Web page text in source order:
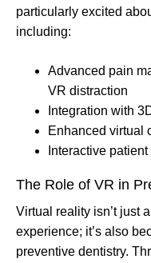
particularly excited
including:
Advanced pain
VR distraction
Integration with
Enhanced virtual
Interactive
The Role of VR in
Virtual reality isn’t just
experience; it’s also
preventive dentistry.